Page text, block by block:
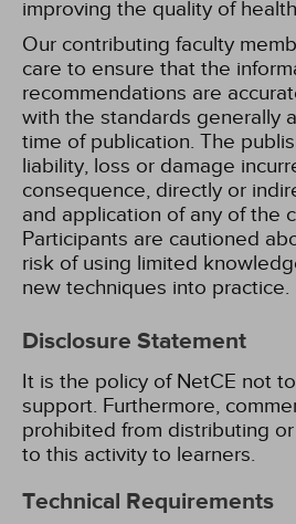
improving the quality of
Our contributing faculty
care to ensure that the
recommendations are
with the standards generally
time of publication. The
liability, loss or damage
consequence, directly or
and application of any of the
Participants are cautioned
risk of using limited
new techniques into practice.
Disclosure Statement
It is the policy of NetCE not
support. Furthermore,
prohibited from distributing
to this activity to learners.
Technical Requirements